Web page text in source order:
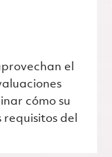
el
cómo su
del